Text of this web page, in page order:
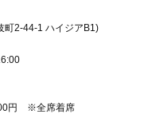
町2-44-1 ハイジアB1)
円 ※全席着席